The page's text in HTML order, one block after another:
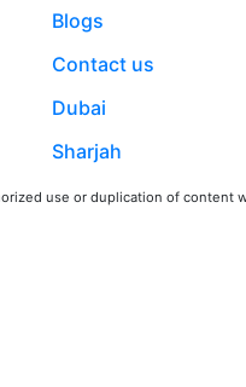
Blogs
Contact us
Dubai
Sharjah
use or duplication of content